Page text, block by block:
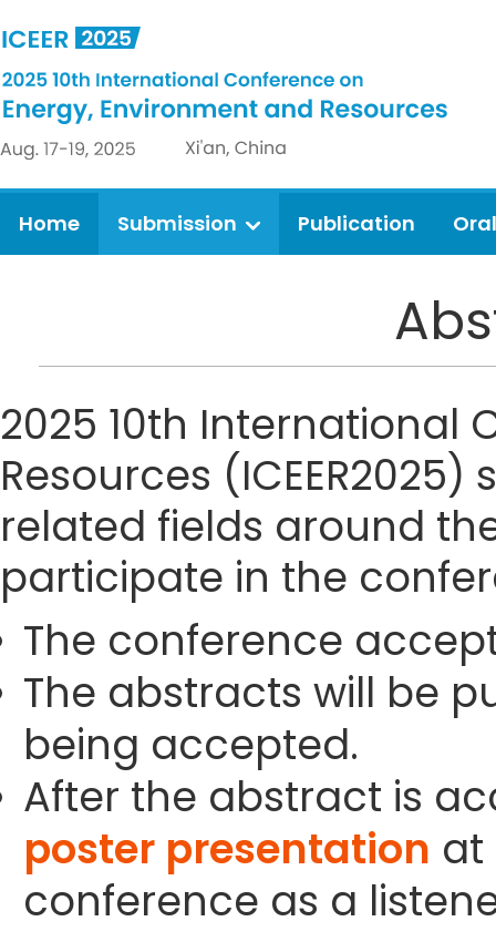
Home Submission Publication Oral
2025 10th International
Resources
related fields around
participate in the
The conference
The abstracts will be
being accepted.
After the abstract is
poster presentation at
conference as a